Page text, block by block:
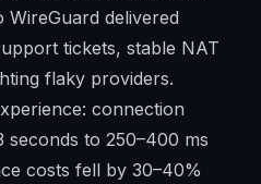
delivered
tickets, stable NAT
flaky providers.
connection
seconds to 250–400 ms
costs fell by 30–40%